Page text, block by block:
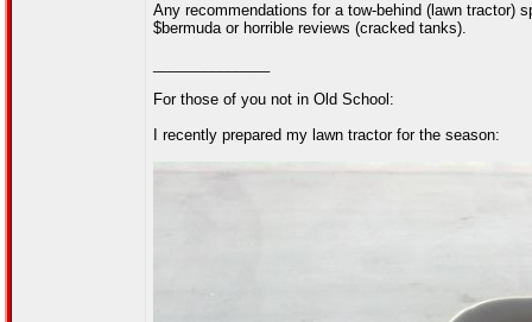
Any recommendations for a tow-behind (lawn tractor)
$bermuda or horrible reviews (cracked tanks).
For those of you not in Old School:
I recently prepared my lawn tractor for the season: